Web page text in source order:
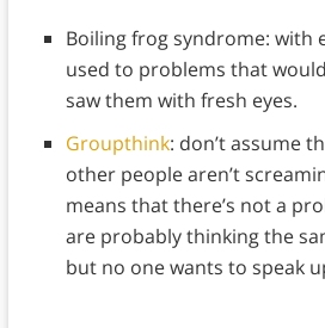
Boiling frog syndrome: with
used to problems that
saw them with fresh eyes.
Groupthink: don’t assume
other people aren’t
means that there’s not a
are probably thinking the
but no one wants to speak